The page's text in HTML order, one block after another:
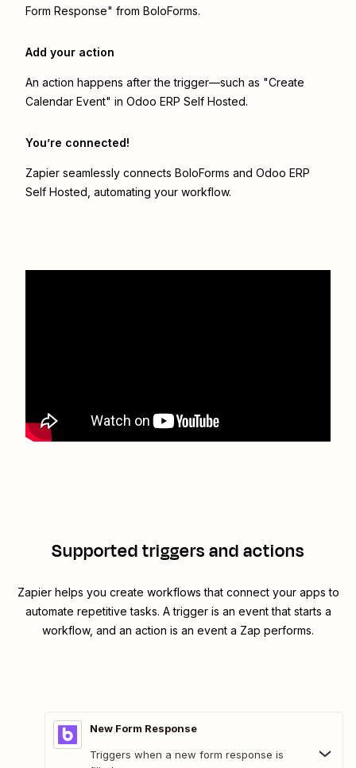
Form Response" from BoloForms.
Add your action
An action happens after the trigger—such as "Create
Calendar Event" in Odoo ERP Self Hosted.
You’re connected!
Zapier seamlessly connects BoloForms and Odoo ERP
Self Hosted , automating your workflow.
Supported triggers and actions
Zapier helps you create workflows that connect your apps to
automate repetitive tasks. A trigger is an event that starts a
workflow, and an action is an event a Zap performs.
New Form Response
Triggers when a new form response is